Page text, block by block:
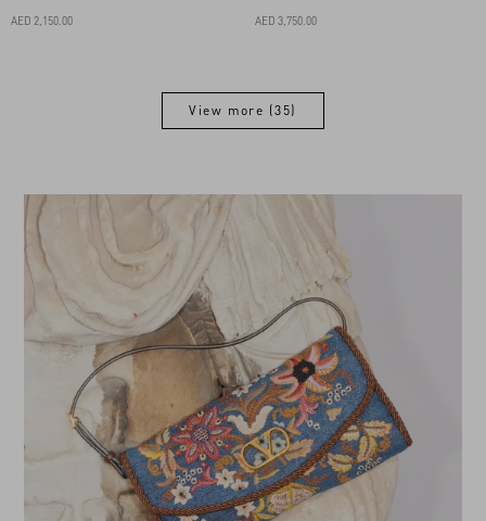
AED 2,150.00 AED 3,750.00
View more (35)